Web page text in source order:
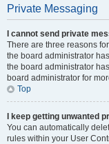
Private Messaging
I cannot send private
There are three reasons
the board administrator
the board administrator
board administrator for
Top
I keep getting unwanted
You can automatically
rules within your User